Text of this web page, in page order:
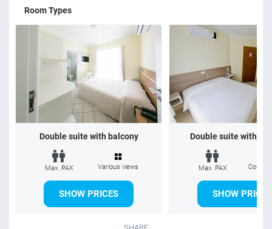
Room Types
Double suite with balcony
Max. PAX Various views
SHOW PRICES
Double suite without
Max. PAX
SHOW PRICES